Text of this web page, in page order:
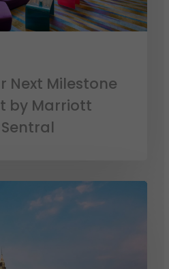
Next Milestone
by Marriott